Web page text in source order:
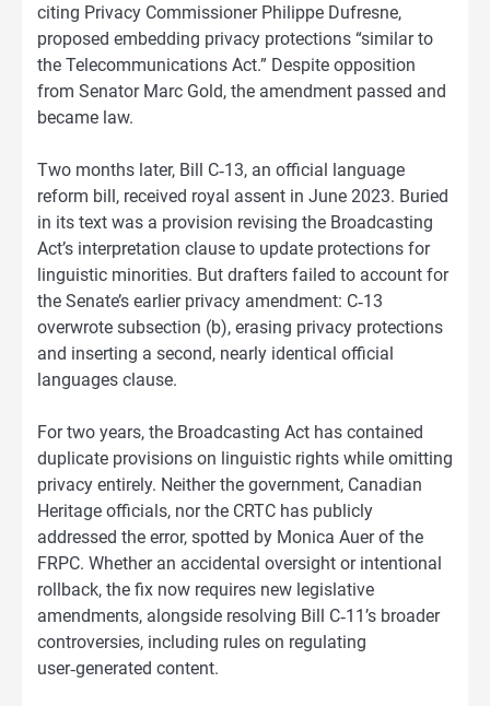
citing Privacy Commissioner Philippe Dufresne,
proposed embedding privacy protections “similar to
the Telecommunications Act.” Despite opposition
from Senator Marc Gold, the amendment passed and
became law.
Two months later, Bill C‑13, an official language
reform bill, received royal assent in June 2023. Buried
in its text was a provision revising the Broadcasting
Act’s interpretation clause to update protections for
linguistic minorities. But drafters failed to account for
the Senate’s earlier privacy amendment: C‑13
overwrote subsection (b), erasing privacy protections
and inserting a second, nearly identical official
languages clause.
For two years, the Broadcasting Act has contained
duplicate provisions on linguistic rights while omitting
privacy entirely. Neither the government, Canadian
Heritage officials, nor the CRTC has publicly
addressed the error, spotted by Monica Auer of the
FRPC. Whether an accidental oversight or intentional
rollback, the fix now requires new legislative
amendments, alongside resolving Bill C‑11’s broader
controversies, including rules on regulating
user‑generated content.